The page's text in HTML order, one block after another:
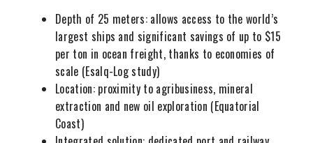
Depth of 25 meters: allows access to the world’s
largest ships and significant savings of up to $15
per ton in ocean freight, thanks to economies of
scale (Esalq-Log study)
Location: proximity to agribusiness, mineral
extraction and new oil exploration (Equatorial
Coast)